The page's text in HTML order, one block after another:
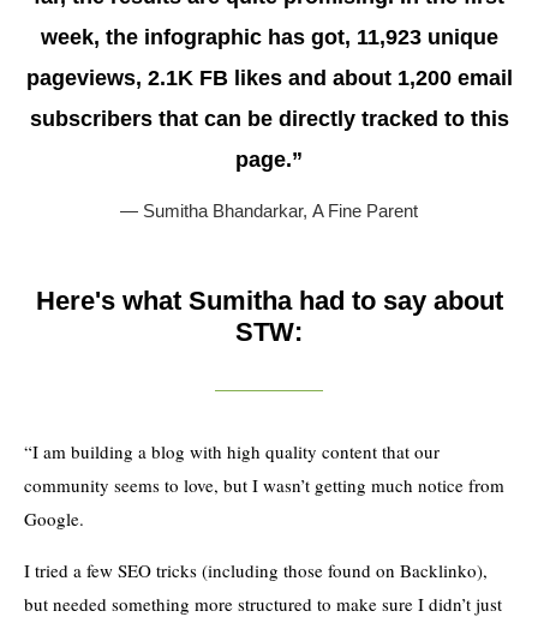
week, the infographic has got, 11,923 unique
pageviews, 2.1K FB likes and about 1,200 email
subscribers that can be directly tracked to this
page.”
— Sumitha Bhandarkar, A Fine Parent
Here's what Sumitha had to say about
STW:
“I am building a blog with high quality content that our
community seems to love, but I wasn’t getting much notice from
Google.
I tried a few SEO tricks (including those found on Backlinko),
but needed something more structured to make sure I didn’t just